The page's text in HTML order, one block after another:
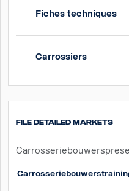
Fiches techniques
Carrossiers
File detailed markets